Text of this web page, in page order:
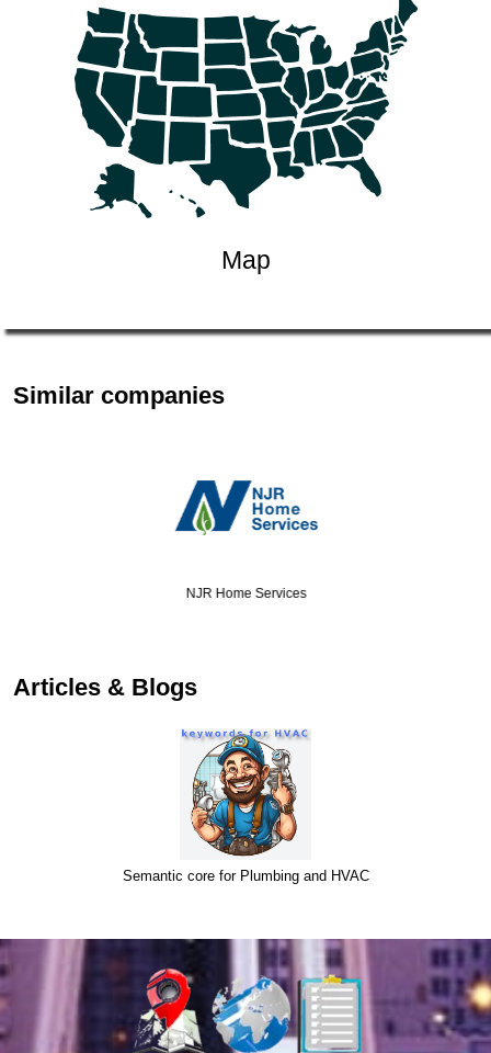
Map
Similar companies
NJR Home Services
Articles & Blogs
Semantic core for Plumbing and HVAC